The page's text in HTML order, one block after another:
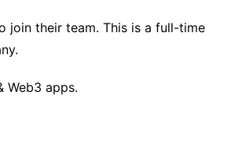
join their team. This is a full-time
Web3 apps.